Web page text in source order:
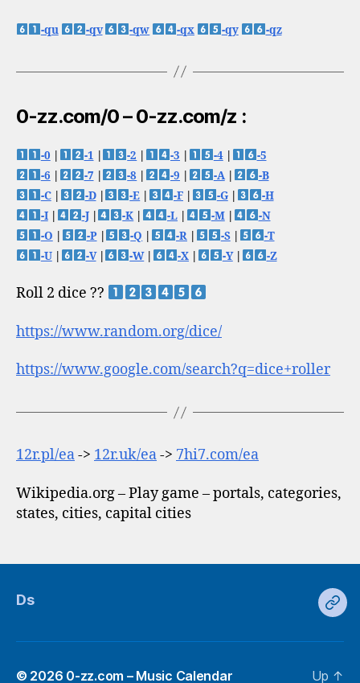
-qu -qv -qw -qx -qy -qz
0-zz.com/0 – 0-zz.com/z :
-0 -1 -2 -3 -4|
-5
-6
-7 -8 -9 -A|
-B
-C| -D| -E -F -G|
-H
-I| -J| -K -L -M|
-N
-O
-P| -Q -R -S|
-T
-U| -V| -W| -X -Y| -Z
Roll 2 dice ??
https://www.random.org/dice/
https://www.google.com/search?q=dice+roller
12r.pl/ea-> 12r.uk/ea-> 7hi7.com/ea
Wikipedia.org – Play game – portals, categories,
states, cities, capital cities
Ds
Ds
© 2026 0-zz.com – Music Calendar Up ↑